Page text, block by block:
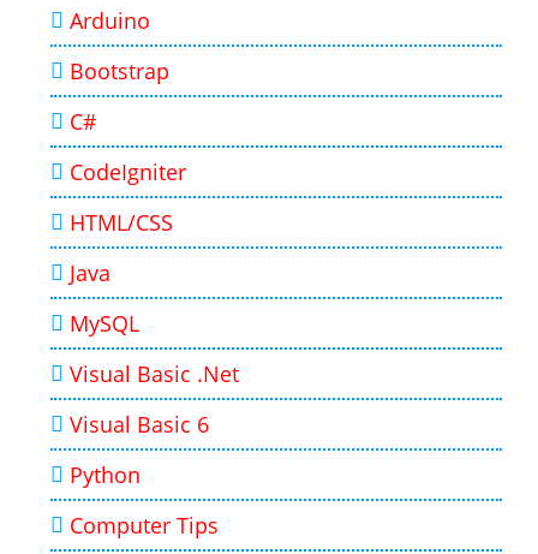
Arduino
Bootstrap
C#
CodeIgniter
HTML/CSS
Java
MySQL
Visual Basic .Net
Visual Basic 6
Python
Computer Tips